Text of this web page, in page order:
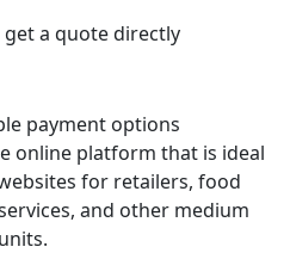
a quote directly
payment options
online platform that is ideal
for retailers, food
and other medium